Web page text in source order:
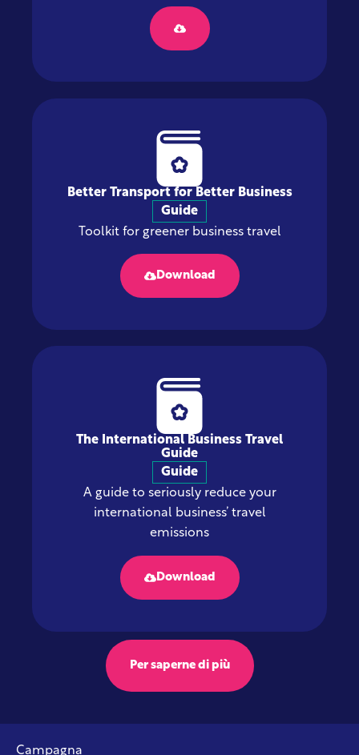
Better Transport for Better Business
Guide
Toolkit for greener business travel
Download
The International Business Travel
Guide
Guide
A guide to seriously reduce your
international business’ travel
emissions
Download
Per saperne di più
Campagna